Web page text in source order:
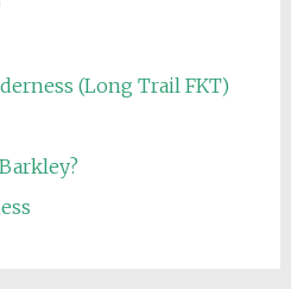
(Long Trail FKT)